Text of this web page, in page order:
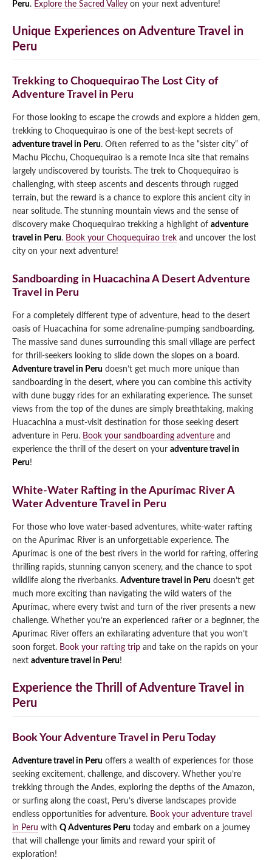
Peru. Explore the Sacred Valley on your next adventure!
Unique Experiences on Adventure Travel in
Peru
Trekking to Choquequirao The Lost City of
Adventure Travel in Peru
For those looking to escape the crowds and explore a hidden gem,
trekking to Choquequirao is one of the best-kept secrets of
adventure travel in Peru. Often referred to as the “sister city” of
Machu Picchu, Choquequirao is a remote Inca site that remains
largely undiscovered by tourists. The trek to Choquequirao is
challenging, with steep ascents and descents through rugged
terrain, but the reward is a chance to explore this ancient city in
near solitude. The stunning mountain views and the sense of
discovery make Choquequirao trekking a highlight of adventure
travel in Peru. Book your Choquequirao trek and uncover the lost
city on your next adventure!
Sandboarding in Huacachina A Desert Adventure
Travel in Peru
For a completely different type of adventure, head to the desert
oasis of Huacachina for some adrenaline-pumping sandboarding.
The massive sand dunes surrounding this small village are perfect
for thrill-seekers looking to slide down the slopes on a board.
Adventure travel in Peru doesn’t get much more unique than
sandboarding in the desert, where you can combine this activity
with dune buggy rides for an exhilarating experience. The sunset
views from the top of the dunes are simply breathtaking, making
Huacachina a must-visit destination for those seeking desert
adventure in Peru. Book your sandboarding adventure and
experience the thrill of the desert on your adventure travel in
Peru!
White-Water Rafting in the Apurímac River A
Water Adventure Travel in Peru
For those who love water-based adventures, white-water rafting
on the Apurímac River is an unforgettable experience. The
Apurímac is one of the best rivers in the world for rafting, offering
thrilling rapids, stunning canyon scenery, and the chance to spot
wildlife along the riverbanks. Adventure travel in Peru doesn’t get
much more exciting than navigating the wild waters of the
Apurímac, where every twist and turn of the river presents a new
challenge. Whether you’re an experienced rafter or a beginner, the
Apurímac River offers an exhilarating adventure that you won’t
soon forget. Book your rafting trip and take on the rapids on your
next adventure travel in Peru!
Experience the Thrill of Adventure Travel in
Peru
Book Your Adventure Travel in Peru Today
Adventure travel in Peru offers a wealth of experiences for those
seeking excitement, challenge, and discovery. Whether you’re
trekking through the Andes, exploring the depths of the Amazon,
or surfing along the coast, Peru’s diverse landscapes provide
endless opportunities for adventure. Book your adventure travel
in Peru with Q Adventures Peru today and embark on a journey
that will challenge your limits and reward your spirit of
exploration!